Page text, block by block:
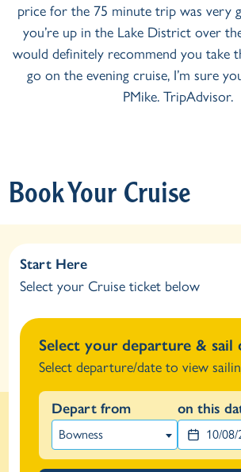
very good value too. If,
over the coming week, I
take the opportunity to
sure you will enjoy it. ~
and
helpful
and a
beauty
Book Your Cruise
Start Here
Select your Cruise ticket below
Select your departure & sail
Select departure/date to view
Depart from
Bowness
on this